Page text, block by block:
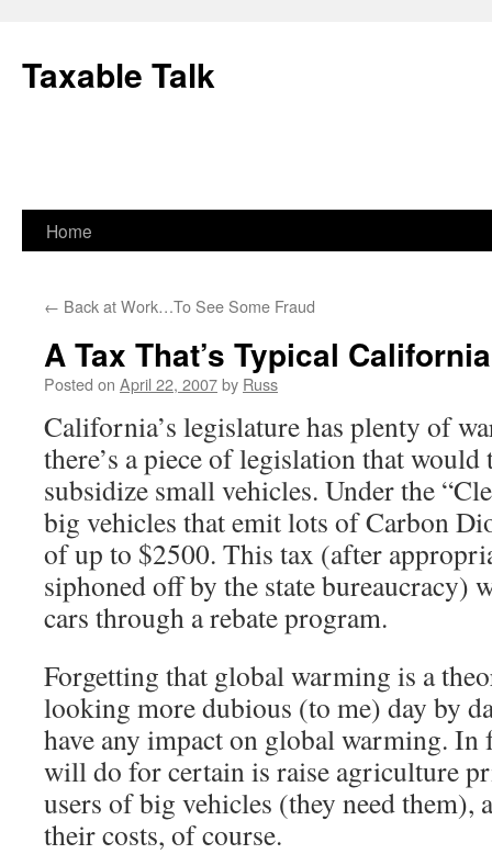
content
Taxable Talk
Home
← Back at Work…To See Some Fraud
A Tax That’s Typical California
Posted on April 22, 2007by Russ
California’s legislature has plenty of
there’s a piece of legislation that
subsidize small vehicles. Under the
big vehicles that emit lots of Carbon
of up to $2500. This tax (after
siphoned off by the state bureaucracy)
cars through a rebate program.
Forgetting that global warming is a
looking more dubious (to me) day by
have any impact on global warming.
will do for certain is raise agriculture
users of big vehicles (they need them),
their costs, of course.